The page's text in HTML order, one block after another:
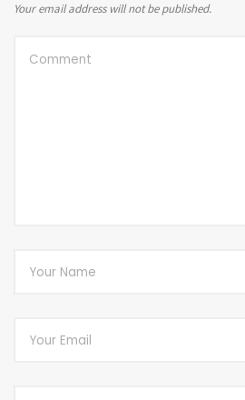
Your email address will not be published.